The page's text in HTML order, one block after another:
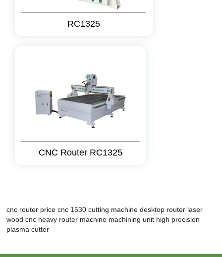
RC1325
CNC Router RC1325
cnc router price cnc 1530 cutting machine desktop router laser
wood cnc heavy router machine machining unit high precision
plasma cutter